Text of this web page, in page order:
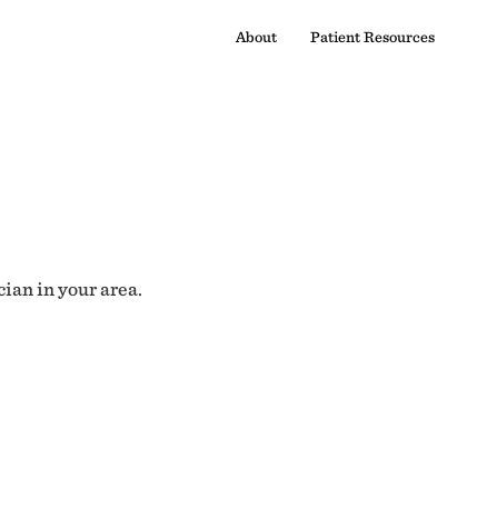
About Patient Resources
in your area.